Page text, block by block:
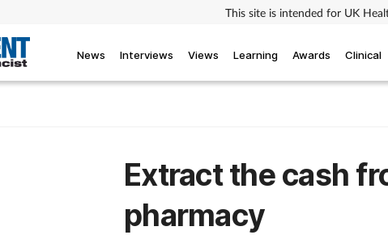
This site is intended for UK
News Interviews Views Learning Awards Clinical
Extract the cash
pharmacy